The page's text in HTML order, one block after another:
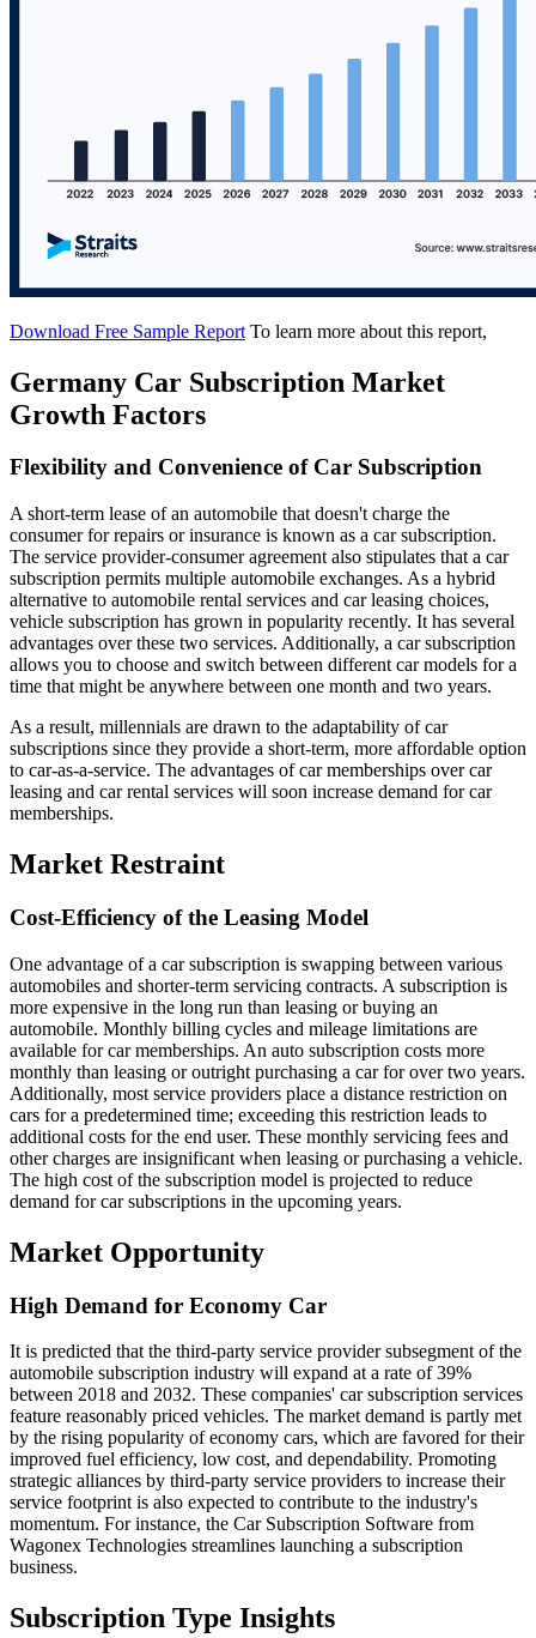
Download Free Sample Report To learn more about this report,
Germany Car Subscription Market
Growth Factors
Flexibility and Convenience of Car Subscription
A short-term lease of an automobile that doesn't charge the
consumer for repairs or insurance is known as a car subscription.
The service provider-consumer agreement also stipulates that a car
subscription permits multiple automobile exchanges. As a hybrid
alternative to automobile rental services and car leasing choices,
vehicle subscription has grown in popularity recently. It has several
advantages over these two services. Additionally, a car subscription
allows you to choose and switch between different car models for a
time that might be anywhere between one month and two years.
As a result, millennials are drawn to the adaptability of car
subscriptions since they provide a short-term, more affordable option
to car-as-a-service. The advantages of car memberships over car
leasing and car rental services will soon increase demand for car
memberships.
Market Restraint
Cost-Efficiency of the Leasing Model
One advantage of a car subscription is swapping between various
automobiles and shorter-term servicing contracts. A subscription is
more expensive in the long run than leasing or buying an
automobile. Monthly billing cycles and mileage limitations are
available for car memberships. An auto subscription costs more
monthly than leasing or outright purchasing a car for over two years.
Additionally, most service providers place a distance restriction on
cars for a predetermined time; exceeding this restriction leads to
additional costs for the end user. These monthly servicing fees and
other charges are insignificant when leasing or purchasing a vehicle.
The high cost of the subscription model is projected to reduce
demand for car subscriptions in the upcoming years.
Market Opportunity
High Demand for Economy Car
It is predicted that the third-party service provider subsegment of the
automobile subscription industry will expand at a rate of 39%
between 2018 and 2032. These companies' car subscription services
feature reasonably priced vehicles. The market demand is partly met
by the rising popularity of economy cars, which are favored for their
improved fuel efficiency, low cost, and dependability. Promoting
strategic alliances by third-party service providers to increase their
service footprint is also expected to contribute to the industry's
momentum. For instance, the Car Subscription Software from
Wagonex Technologies streamlines launching a subscription
business.
Subscription Type Insights